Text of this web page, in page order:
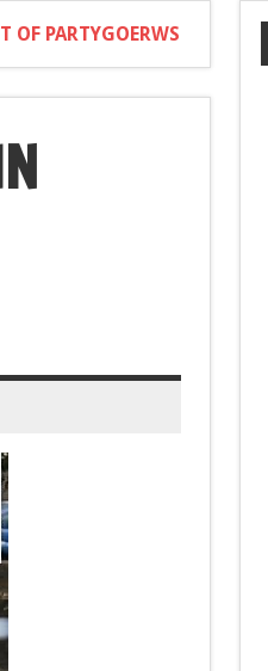
OF PARTYGOERWS